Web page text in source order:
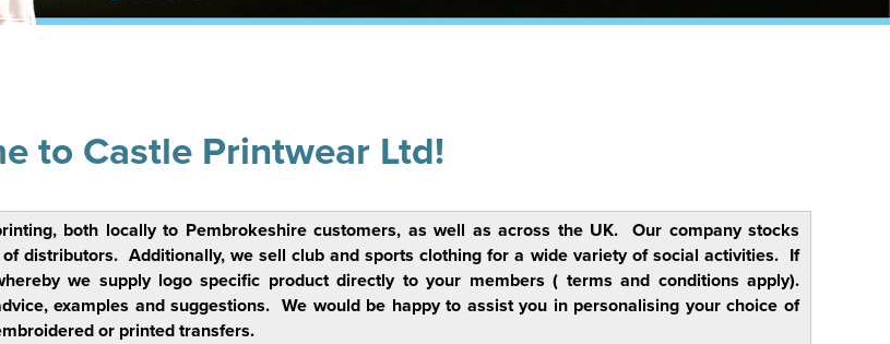
to Castle Printwear Ltd!
both locally to Pembrokeshire customers, as well as across the UK. Our company stocks
distributors. Additionally, we sell club and sports clothing for a wide variety of social activities. If
we supply logo specific product directly to your members ( terms and conditions apply).
examples and suggestions. We would be happy to assist you in personalising your choice of
or printed transfers.